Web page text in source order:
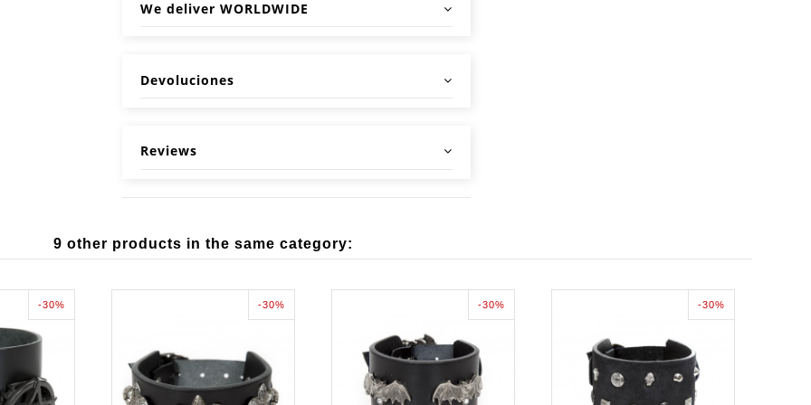
We deliver WORLDWIDE
Devoluciones
Reviews
9 other products in the same category:
-30% -30% -30% -30%